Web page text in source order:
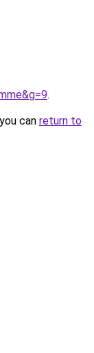
.
can return to